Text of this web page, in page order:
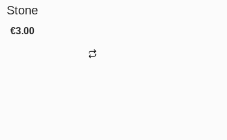
Stone
€3.00